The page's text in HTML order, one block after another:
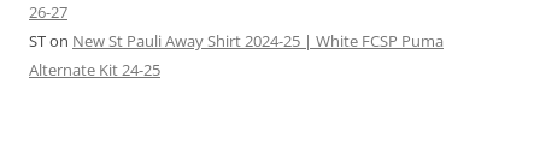
26-27
STon New St Pauli Away Shirt 2024-25 | White FCSP Puma
Alternate Kit 24-25